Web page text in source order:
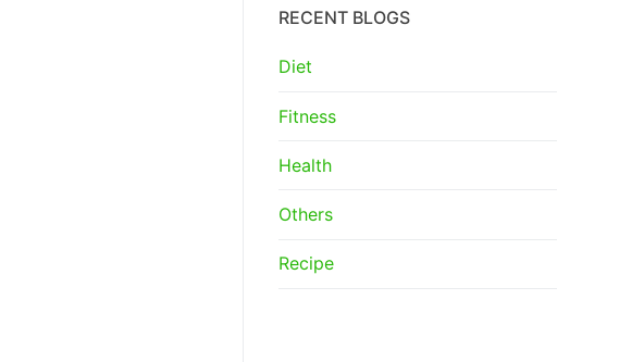
RECENT BLOGS
Diet
Fitness
Health
Others
Recipe